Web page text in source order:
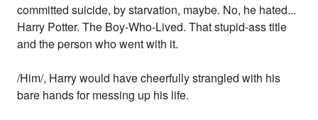
committed suicide, by starvation, maybe. No, he hated...
Harry Potter. The Boy-Who-Lived. That stupid-ass title
and the person who went with it.
/Him/, Harry would have cheerfully strangled with his
bare hands for messing up his life.